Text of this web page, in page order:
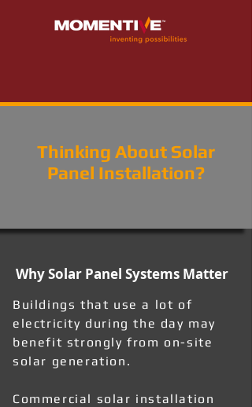
Thinking About Solar
Panel Installation?
Why Solar Panel Systems Matter
Buildings that use a lot of
electricity during the day may
benefit strongly from on-site
solar generation.
Commercial solar installation